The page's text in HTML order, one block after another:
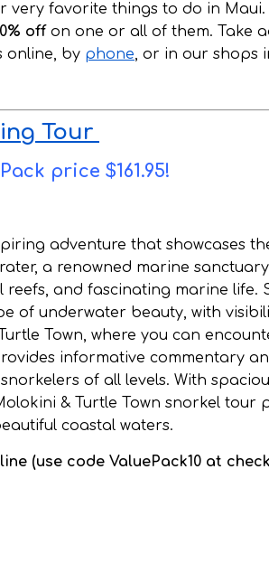
very favorite things to do in Maui.
off on one or all of them. Take
online, by phone, or in our shops
Tour
price $161.95!
adventure that showcases
a renowned marine
and fascinating marine life.
of underwater beauty, with
Town, where you can
informative commentary
of all levels. With
& Turtle Town snorkel tour
coastal waters.
(use code ValuePack10 at